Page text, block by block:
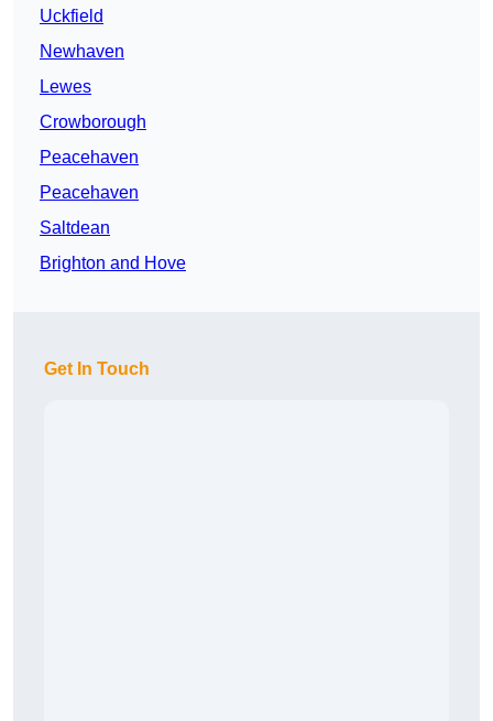
Uckfield
Newhaven
Lewes
Crowborough
Peacehaven
Peacehaven
Saltdean
Brighton and Hove
Get In Touch